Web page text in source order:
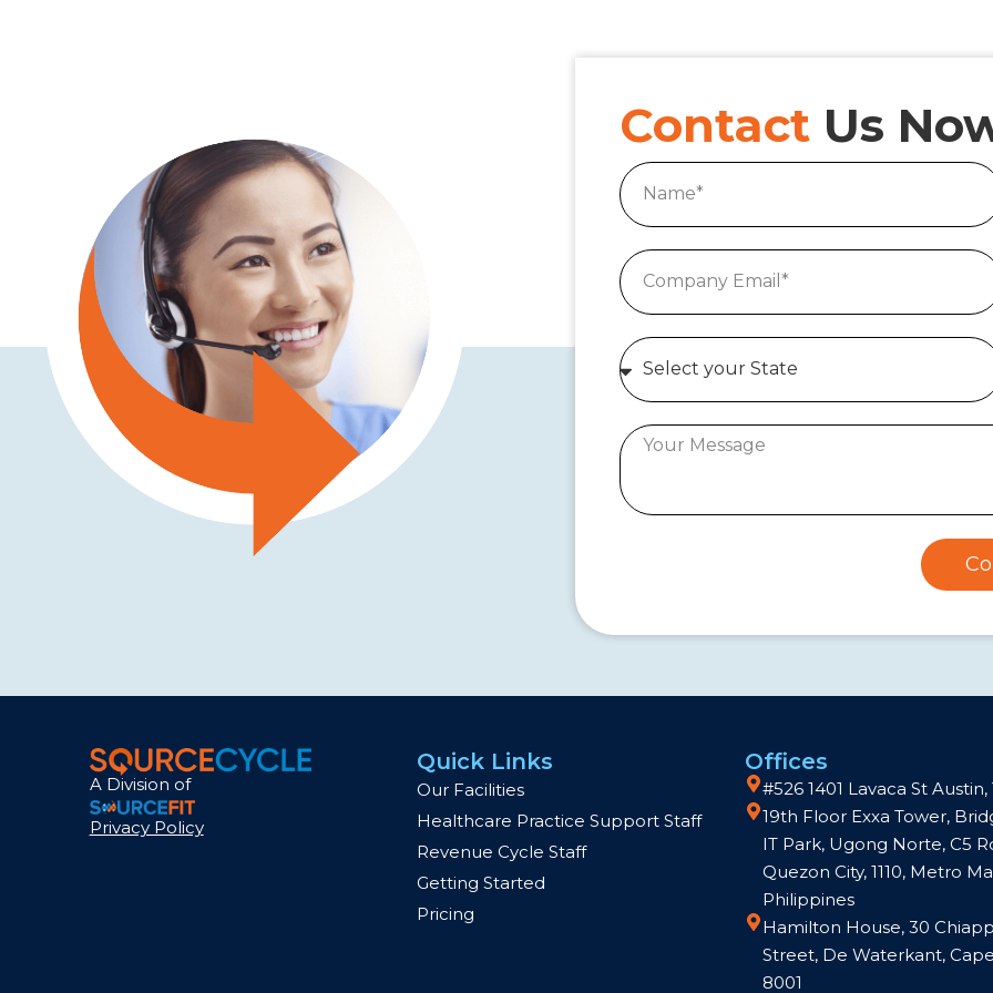
Contact Us
A Division of
Privacy Policy
Quick Links
Our Facilities
Healthcare Practice Support Staff
Revenue Cycle Staff
Getting Started
Pricing
Offices
#526 1401 Lavaca St Austin,
19th Floor Exxa Tower,
IT Park, Ugong Norte, C5
Quezon City, 1110, Metro
Philippines
Hamilton House, 30
Street, De Waterkant,
8001